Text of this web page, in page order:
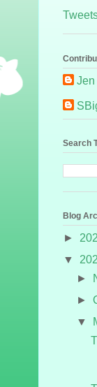
Jen
Search
Blog
►
▼
►
►
▼